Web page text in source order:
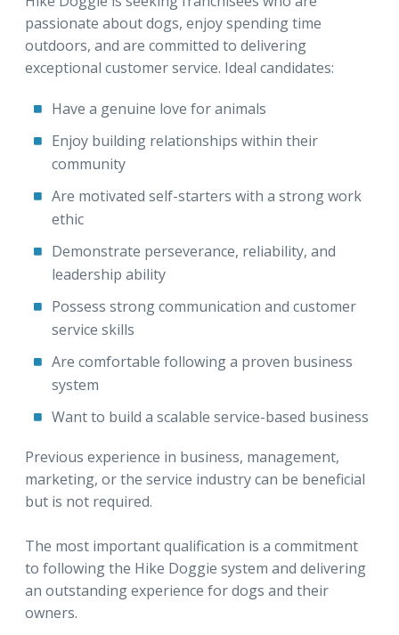
passionate about dogs, enjoy spending time
outdoors, and are committed to delivering
exceptional customer service. Ideal candidates:
Have a genuine love for animals
Enjoy building relationships within their
community
Are motivated self-starters with a strong work
ethic
Demonstrate perseverance, reliability, and
leadership ability
Possess strong communication and customer
service skills
Are comfortable following a proven business
system
Want to build a scalable service-based business
Previous experience in business, management,
marketing, or the service industry can be beneficial
but is not required.
The most important qualification is a commitment
to following the Hike Doggie system and delivering
an outstanding experience for dogs and their
owners.